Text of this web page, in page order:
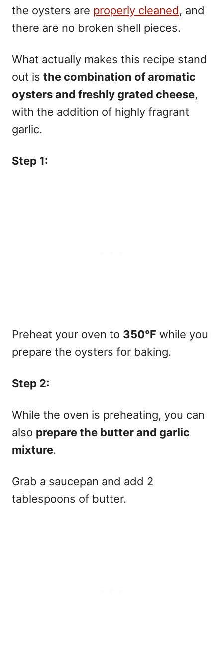
the oysters are properly cleaned, and
there are no broken shell pieces.
What actually makes this recipe stand
out is the combination of aromatic
oysters and freshly grated cheese,
with the addition of highly fragrant
garlic.
Step 1:
Preheat your oven to 350°F while you
prepare the oysters for baking.
Step 2:
While the oven is preheating, you can
also prepare the butter and garlic
mixture.
Grab a saucepan and add 2
tablespoons of butter.